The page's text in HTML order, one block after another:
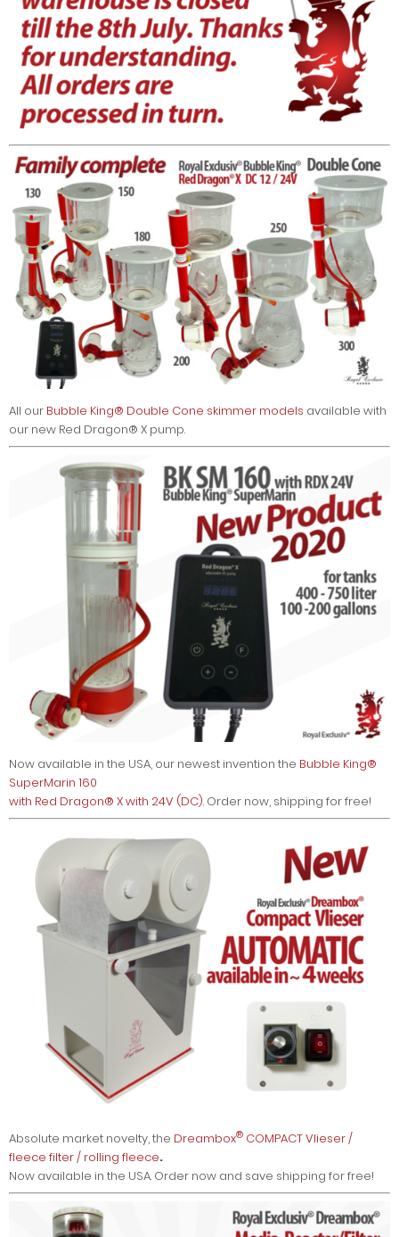
All our Bubble King® Double Cone skimmer models available with
our new Red Dragon® X pump.
Now available in the USA, our newest invention the Bubble King®
SuperMarin 160
with Red Dragon® X with 24V (DC). Order now, shipping for free!
Absolute market novelty, the Dreambox® COMPACT Vlieser /
fleece filter / rolling fleece.
Now available in the USA. Order now and save shipping for free!